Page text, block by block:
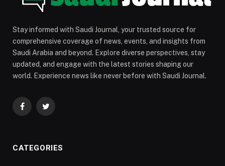
Stay informed with Saudi Journal, your trusted source for
comprehensive coverage of news, events, and insights from
Saudi Arabia and beyond. Explore diverse perspectives, stay
updated, and engage with the latest stories shaping our
world. Experience news like never before with Saudi Journal.
FacebookTwitter
CATEGORIES